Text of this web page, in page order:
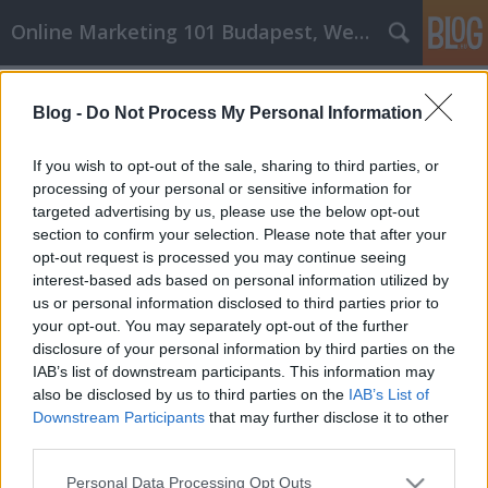
Blog - Do Not Process My Personal Information
If you wish to opt-out of the sale, sharing to third parties, or
processing of your personal or sensitive information for
targeted advertising by us, please use the below opt-out
section to confirm your selection. Please note that after your
opt-out request is processed you may continue seeing
interest-based ads based on personal information utilized by
us or personal information disclosed to third parties prior to
your opt-out. You may separately opt-out of the further
disclosure of your personal information by third parties on the
IAB’s list of downstream participants. This information may
also be disclosed by us to third parties on the IAB’s List of
Downstream Participants that may further disclose it to other
Please note that this website/app uses one or more Google
Personal Data Processing Opt Outs
Online Marketing 101 Budapest, Weboldal készítés,
Powody, dla których powinieneś
poważnie potraktować rozwój
osobisty!
Online Marketing 101 Budapest•2021. augusztus 09.
Powody, dla których powinieneś poważnie
potraktować rozwój osobisty! Kiedy zaczynasz
rozwijać siebie jako osobę, czasami będzie to
trudne. Dążenie do prowadzenia zdrowego stylu
życia, który przynosi korzyści innym, składa się z
wielu zmian. Przykładem tego, jak możesz poprawić
swoje…